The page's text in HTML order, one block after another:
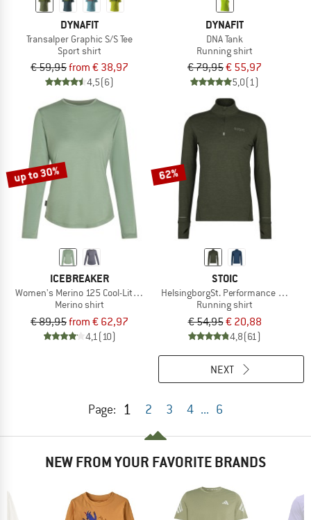
DYNAFIT
Transalper Graphic S/S Tee
Sport shirt
€ 59,95from € 38,97
4,5(6)
DYNAFIT
DNA Tank
Running shirt
€ 79,95€ 55,97
5,0(1)
up to 30%
ICEBREAKER
Women's Merino 125 Cool-Lite Sphere III L/S Tee
Merino shirt
€ 89,95from € 62,97
4,1(10)
62%
STOIC
HelsingborgSt. Performance
Running shirt
€ 54,95€ 20,88
4,8(61)
Page: 1 2 3 4 ... 6
NEXT
NEW FROM YOUR FAVORITE BRANDS